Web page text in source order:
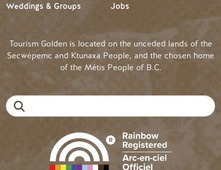
Weddings & Groups
Jobs
Tourism Golden is located on the unceded lands of the
Secwépemc and Ktunaxa People, and the chosen home
of the Métis People of B.C.